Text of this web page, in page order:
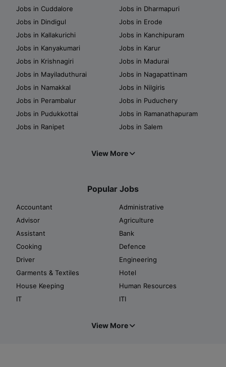
Jobs in Cuddalore
Jobs in Dharmapuri
Jobs in Dindigul
Jobs in Erode
Jobs in Kallakurichi
Jobs in Kanchipuram
Jobs in Kanyakumari
Jobs in Karur
Jobs in Krishnagiri
Jobs in Madurai
Jobs in Mayiladuthurai
Jobs in Nagapattinam
Jobs in Namakkal
Jobs in Nilgiris
Jobs in Perambalur
Jobs in Puduchery
Jobs in Pudukkottai
Jobs in Ramanathapuram
Jobs in Ranipet
Jobs in Salem
View More
Popular Jobs
Accountant
Administrative
Advisor
Agriculture
Assistant
Bank
Cooking
Defence
Driver
Engineering
Garments & Textiles
Hotel
House Keeping
Human Resources
IT
ITI
View More